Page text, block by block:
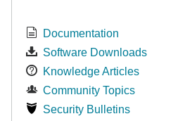
Documentation
Software Downloads
Knowledge Articles
Community Topics
Security Bulletins